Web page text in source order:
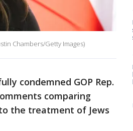
Chambers/Getty Images)
condemned GOP Rep.
comparing
the treatment of Jews